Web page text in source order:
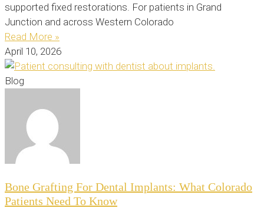
supported fixed restorations. For patients in Grand
Junction and across Western Colorado
Read More »
April 10, 2026
Blog
Bone Grafting For Dental Implants: What Colorado
Patients Need To Know